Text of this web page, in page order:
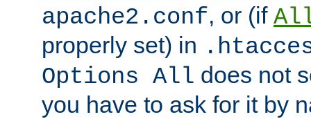
apache2.conf, or (if
properly set) in
Options All does not
you have to ask for it by